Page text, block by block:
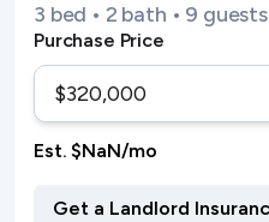
3 bed • 2 bath • 9 guests
Purchase Price
Est. $NaN/mo